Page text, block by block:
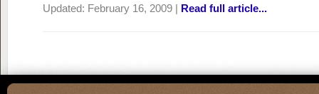
Updated: February 16, 2009 | Read full article...